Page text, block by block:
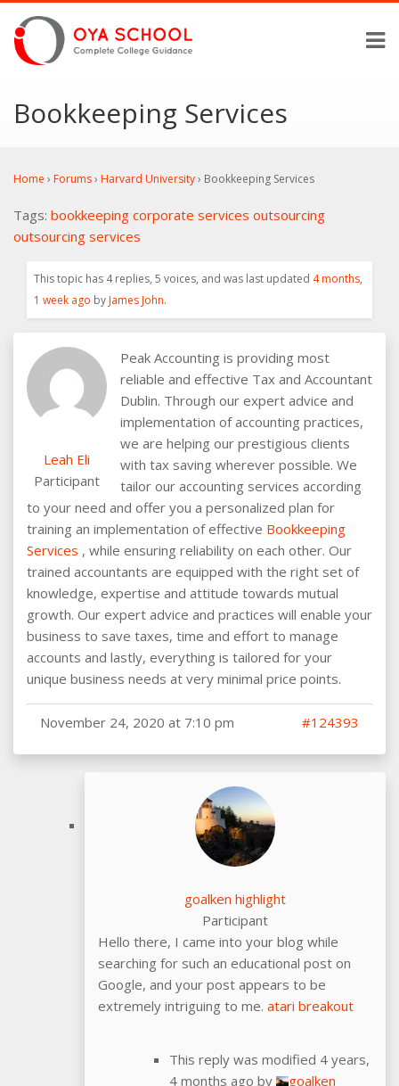
Bookkeeping Services
Home › Forums› Harvard University› Bookkeeping Services
Tags: bookkeeping corporate services outsourcing
outsourcing services
This topic has 4 replies, 5 voices, and was last updated 4 months,
1 week ago byJames John.
Leah Eli
Participant
Peak Accounting is providing most
reliable and effective Tax and Accountant
Dublin. Through our expert advice and
implementation of accounting practices,
we are helping our prestigious clients
with tax saving wherever possible. We
tailor our accounting services according
to your need and offer you a personalized plan for
training an implementation of effective Bookkeeping
Services , while ensuring reliability on each other. Our
trained accountants are equipped with the right set of
knowledge, expertise and attitude towards mutual
growth. Our expert advice and practices will enable your
business to save taxes, time and effort to manage
accounts and lastly, everything is tailored for your
unique business needs at very minimal price points.
November 24, 2020 at 7:10 pm #124393
goalken highlight
Participant
Hello there, I came into your blog while
searching for such an educational post on
Google, and your post appears to be
extremely intriguing to me. atari breakout
This reply was modified 4 years,
4 months ago by
goalken